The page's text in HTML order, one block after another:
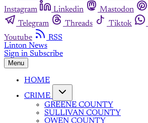
Instagram
Linkedin Mastodon
Telegram
Threads Tiktok
Youtube
RSS
Linton News
Sign in Subscribe
Menu
HOME
CRIME
GREENE COUNTY
SULLIVAN COUNTY
OWEN COUNTY